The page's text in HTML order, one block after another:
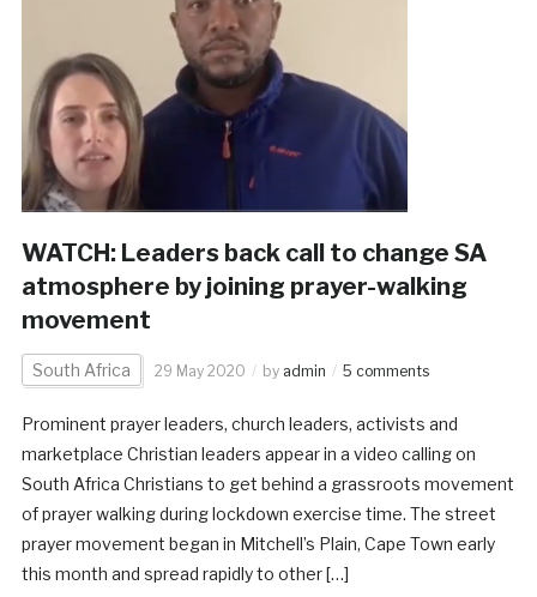
WATCH: Leaders back call to change SA
atmosphere by joining prayer-walking
movement
South Africa 29 May 2020 by admin 5 comments
Prominent prayer leaders, church leaders, activists and
marketplace Christian leaders appear in a video calling on
South Africa Christians to get behind a grassroots movement
of prayer walking during lockdown exercise time. The street
prayer movement began in Mitchell’s Plain, Cape Town early
this month and spread rapidly to other […]